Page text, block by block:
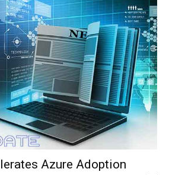
Azure Adoption